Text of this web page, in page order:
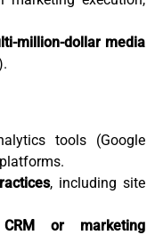
million-dollar media
tools (Google
, including site
CRM or marketing